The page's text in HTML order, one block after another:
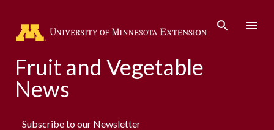
Fruit and Vegetable
News
Subscribe to our Newsletter